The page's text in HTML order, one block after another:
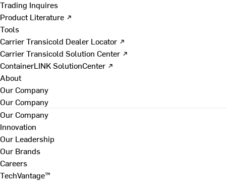
Trading Inquires
Product Literature ↗
Tools
Carrier Transicold Dealer Locator ↗
Carrier Transicold Solution Center ↗
ContainerLINK SolutionCenter ↗
About
Our Company
Our Company
Our Company
Innovation
Our Leadership
Our Brands
Careers
TechVantage™